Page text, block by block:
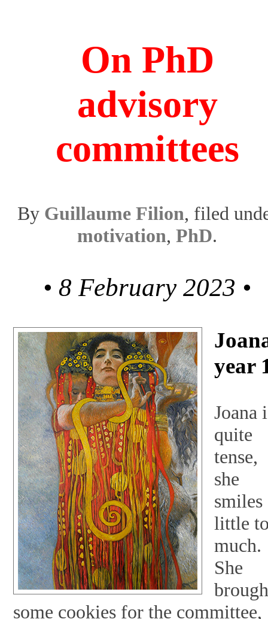
On PhD
advisory
committees
By Guillaume Filion, filed
motivation,PhD.
• 8 February 2023 •
year
Joana
quite
tense,
she
smiles
little
much.
She
some cookies for the committee,